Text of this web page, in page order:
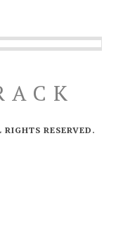
RESERVED.